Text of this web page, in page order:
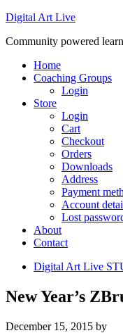
Digital Art Live
Community powered
Home
Coaching Groups
Login
Store
Login
Cart
Checkout
Orders
Downloads
Address
Payment
Account
Lost
About
Contact
Digital Art Live
New Year’s
December 15, 2015 by